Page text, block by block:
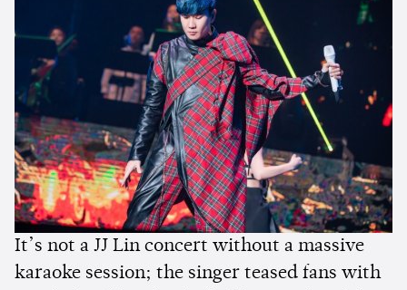
It’s not a JJ Lin concert without a massive
karaoke session; the singer teased fans with